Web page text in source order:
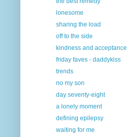
lonesome
sharing the load
off to the side
kindness and acceptance
friday faves - daddykiss
trends
no my son
day seventy-eight
a lonely moment
defining epilepsy
waiting for me